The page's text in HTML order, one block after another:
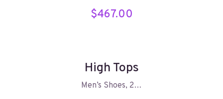
$467.00
High Tops
Men’s Shoes, 2…